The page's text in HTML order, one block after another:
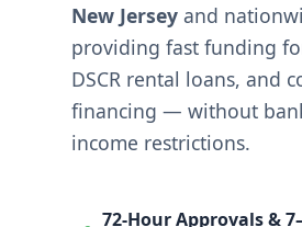
New Jerseyand
providing fast funding
DSCR rental loans, and
financing — without
income restrictions.
72-Hour Approvals &